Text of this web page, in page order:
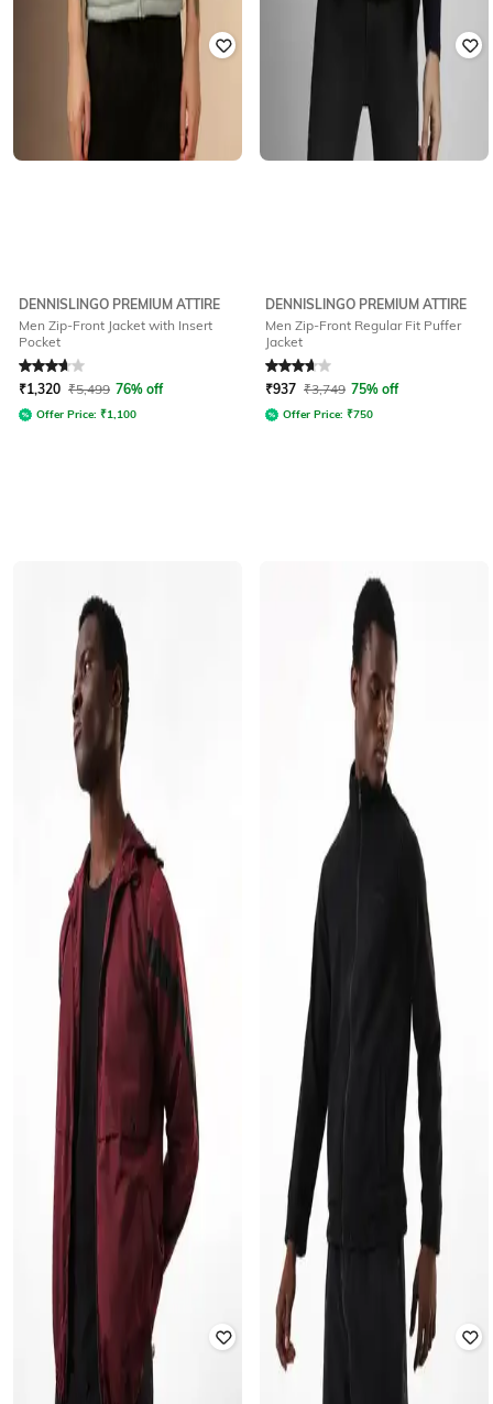
DENNISLINGO PREMIUM ATTIRE
Men Zip-Front Jacket with Insert
Pocket
Rated3.7out of 5
₹1,320 ₹5,499 76% off
Offer Price: ₹1,100
DENNISLINGO PREMIUM ATTIRE
Men Zip-Front Regular Fit Puffer
Jacket
Rated3.7out of 5
₹937 ₹3,749 75% off
Offer Price: ₹750